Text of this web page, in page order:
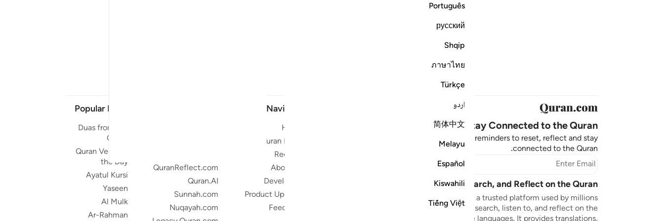
Português
русский
Shqip
ภาษาไทย
Türkçe
اردو
简体中文
Melayu
Español
Kiswahili
Tiếng Việt
Stay Connected to the Quran ❤️
Short meaningful reminders to reset, reflect and stay
connected to the Quran.
Subscribe
Read, Listen, Search, and Reflect on the Quran
Quran.com is a trusted platform used by millions
worldwide to read, search, listen to, and reflect on the
Navigate
Home
Quran Radio
Reciters
About Us
Developers
Product Updates
Feedback
QuranReflect.com
Quran.AI
Sunnah.com
Nuqayah.com
Popular Links
Duas from the
Quran
Quran Verse of
the Day
Ayatul Kursi
Yaseen
Al Mulk
Ar-Rahman